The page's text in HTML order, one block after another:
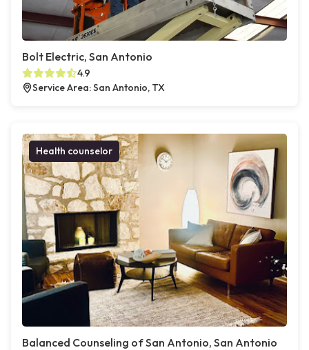
Bolt Electric, San Antonio
4.9
Service Area: San Antonio, TX
Health counselor
Balanced Counseling of San Antonio, San Antonio